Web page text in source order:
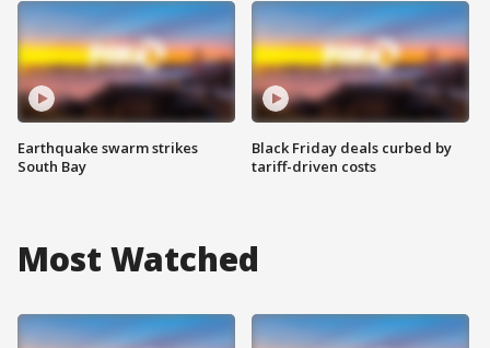
Earthquake swarm strikes
South Bay
Black Friday deals curbed by
tariff-driven costs
Most Watched